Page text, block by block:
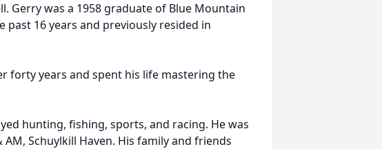
Gerry was a 1958 graduate of Blue Mountain
past 16 years and previously resided in
forty years and spent his life mastering the
hunting, fishing, sports, and racing. He was
Schuylkill Haven. His family and friends